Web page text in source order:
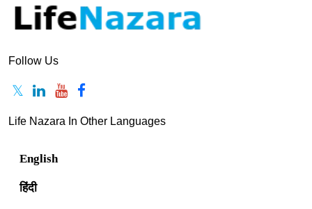
Follow Us
Life Nazara In Other Languages
English
हिंदी